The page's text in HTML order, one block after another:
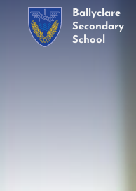
Ballyclare
Secondary
School